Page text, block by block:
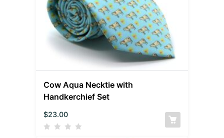
Cow Aqua Necktie with
Handkerchief Set
$23.00